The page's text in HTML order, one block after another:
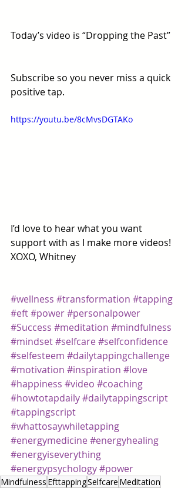
Today’s video is “Dropping the Past”
Subscribe so you never miss a quick
positive tap.
https://youtu.be/8cMvsDGTAKo
I’d love to hear what you want
support with as I make more videos!
XOXO, Whitney
#wellness #transformation #tapping
#eft#power#personalpower
#Success #meditation #mindfulness
#mindset#selfcare#selfconfidence
#selfesteem #dailytappingchallenge
#motivation #inspiration #love
#happiness #video #coaching
#howtotapdaily#dailytappingscript
#tappingscript
#whattosaywhiletapping
#energymedicine#energyhealing
#energyiseverything
#energypsychology#power
Mindfulness EfttappingSelfcare Meditation